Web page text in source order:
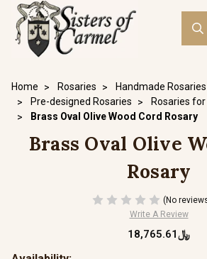
Home Rosaries
Handmade Rosaries
Pre-designed Rosaries
Rosaries
Brass Oval Olive Wood Cord Rosary
Brass Oval Olive
Rosary
(No
Write A Review
﷼18,765.61